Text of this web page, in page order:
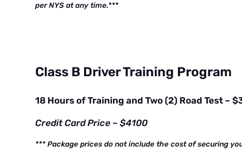
per NYS at any time.***
Class B Driver Training Program
18 Hours of Training and Two (2) Road Test –
Credit Card Price – $4100
*** Package prices do not include the cost of securing